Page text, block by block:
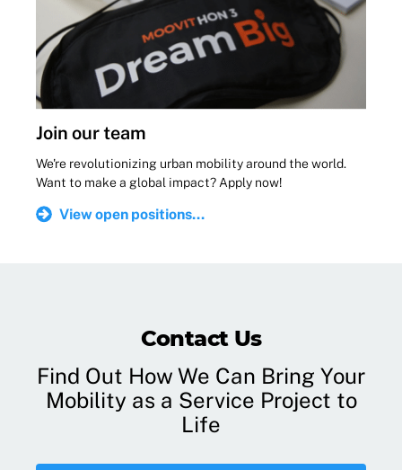
Join our team
We're revolutionizing urban mobility around the world.
Want to make a global impact? Apply now!
View open positions...
Contact Us
Find Out How We Can Bring Your
Mobility as a Service Project to
Life